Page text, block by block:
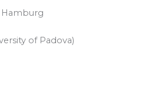
Hamburg
of Padova)